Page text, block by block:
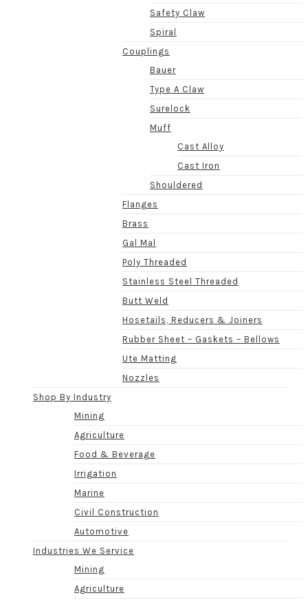
Safety Claw
Spiral
Couplings
Bauer
Type A Claw
Surelock
Muff
Cast Alloy
Cast Iron
Shouldered
Flanges
Brass
Gal Mal
Poly Threaded
Stainless Steel Threaded
Butt Weld
Hosetails, Reducers & Joiners
Rubber Sheet – Gaskets – Bellows
Ute Matting
Nozzles
Shop By Industry
Mining
Agriculture
Food & Beverage
Irrigation
Marine
Civil Construction
Automotive
Industries We Service
Mining
Agriculture